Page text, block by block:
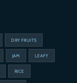
DRY FRUITS
JAM LEAFY
RICE